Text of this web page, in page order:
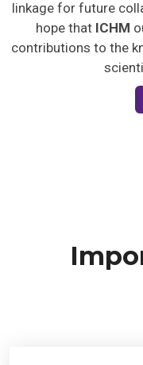
linkage for future
hope that ICHM
contributions to the